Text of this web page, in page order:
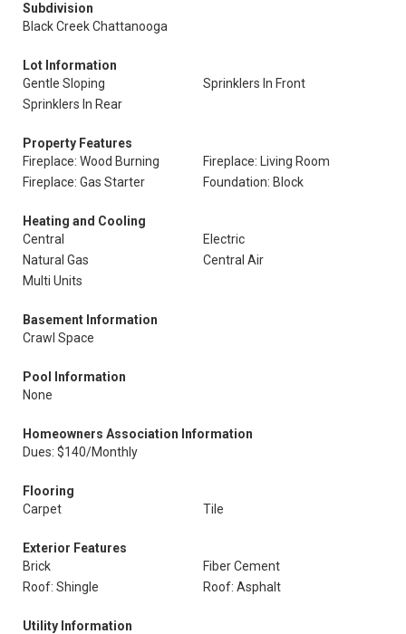
Subdivision
Black Creek Chattanooga
Lot Information
Gentle Sloping
Sprinklers In Front
Sprinklers In Rear
Property Features
Fireplace: Wood Burning
Fireplace: Living Room
Fireplace: Gas Starter
Foundation: Block
Heating and Cooling
Central
Electric
Natural Gas
Central Air
Multi Units
Basement Information
Crawl Space
Pool Information
None
Homeowners Association Information
Dues: $140/Monthly
Flooring
Carpet
Tile
Exterior Features
Brick
Fiber Cement
Roof: Shingle
Roof: Asphalt
Utility Information